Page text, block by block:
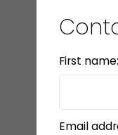
First name:
Email